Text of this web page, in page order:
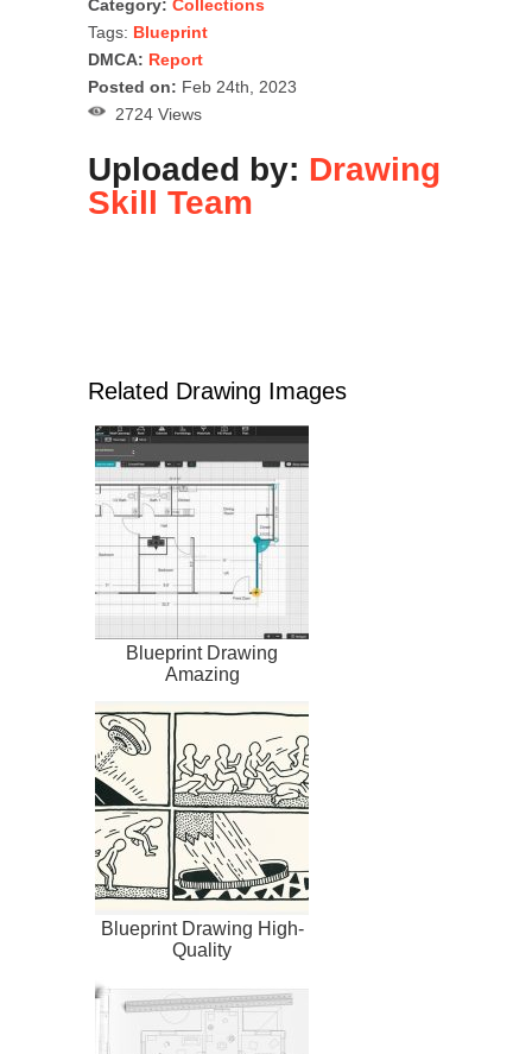
Category: Collections
Tags: Blueprint
DMCA: Report
Posted on: Feb 24th, 2023
2724 Views
Uploaded by: Drawing
Skill Team
Related Drawing Images
Blueprint Drawing
Amazing
Blueprint Drawing High-
Quality